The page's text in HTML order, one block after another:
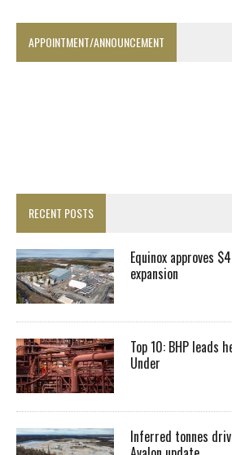
APPOINTMENT/ANNOUNCEMENT
RECENT POSTS
Equinox approves
expansion
Top 10: BHP leads
Under
Inferred tonnes